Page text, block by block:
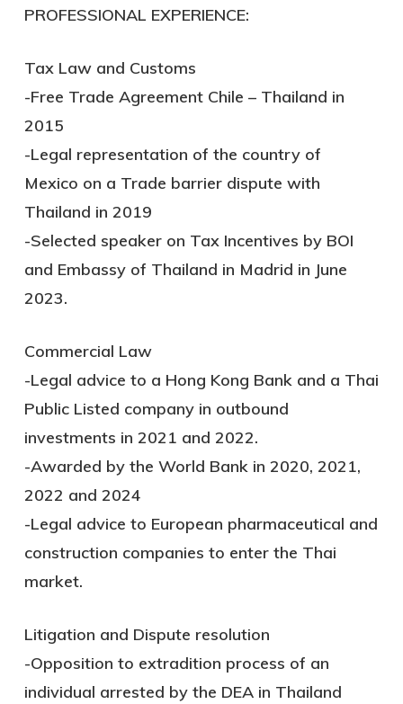
PROFESSIONAL EXPERIENCE:
Tax Law and Customs
-Free Trade Agreement Chile – Thailand in
2015
-Legal representation of the country of
Mexico on a Trade barrier dispute with
Thailand in 2019
-Selected speaker on Tax Incentives by BOI
and Embassy of Thailand in Madrid in June
2023.
Commercial Law
-Legal advice to a Hong Kong Bank and a Thai
Public Listed company in outbound
investments in 2021 and 2022.
-Awarded by the World Bank in 2020, 2021,
2022 and 2024
-Legal advice to European pharmaceutical and
construction companies to enter the Thai
market.
Litigation and Dispute resolution
-Opposition to extradition process of an
individual arrested by the DEA in Thailand